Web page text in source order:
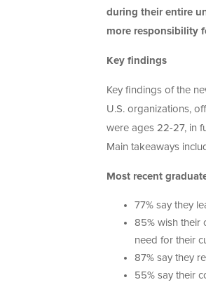
during their entire
more responsibility
Key findings
Key findings of the
U.S. organizations,
were ages 22-27, in
Main takeaways
Most recent
77% say they
85% wish their
need for their
87% say they
55% say their